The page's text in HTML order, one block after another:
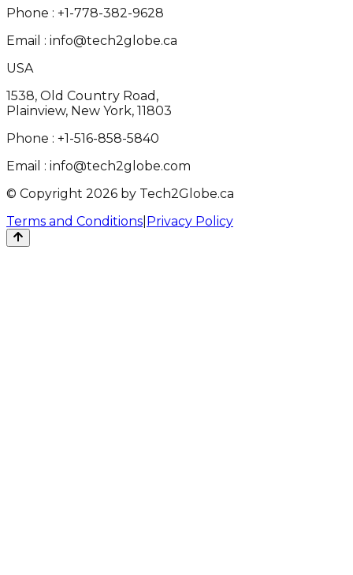
Phone : +1-778-382-9628
Email : info@tech2globe.ca
USA
1538, Old Country Road,
Plainview, New York, 11803
Phone : +1-516-858-5840
Email : info@tech2globe.com
© Copyright 2026 by Tech2Globe.ca
Terms and Conditions Privacy Policy